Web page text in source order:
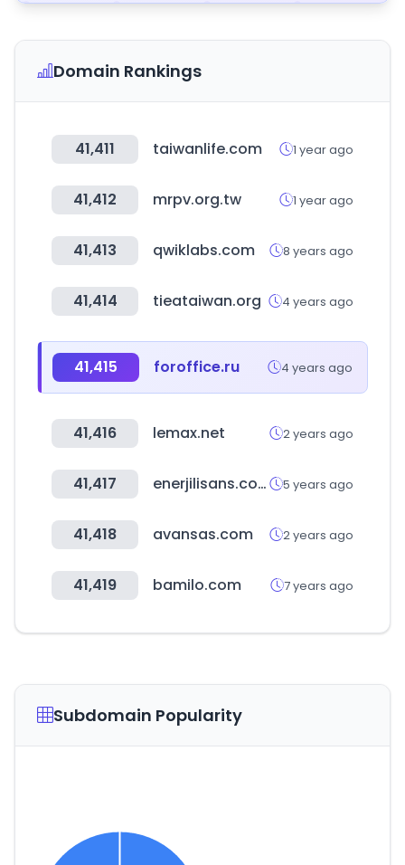
Domain Rankings
41,411 taiwanlife.com 1 year ago
41,412 mrpv.org.tw 1 year ago
41,413 qwiklabs.com 8 years ago
41,414 tieataiwan.org 4 years ago
41,415 foroffice.ru 4 years ago
41,416 lemax.net 2 years ago
41,417 enerjilisans.com 5 years ago
41,418 avansas.com 2 years ago
41,419 bamilo.com 7 years ago
Subdomain Popularity